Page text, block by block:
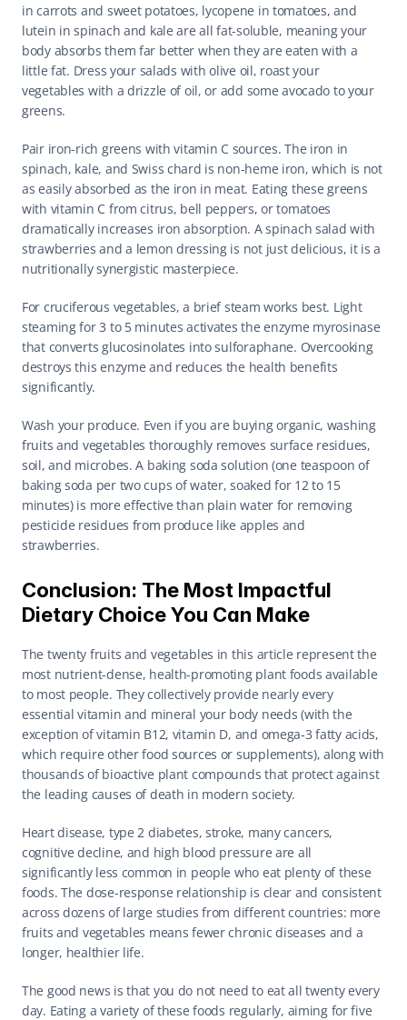
in carrots and sweet potatoes, lycopene in tomatoes, and
lutein in spinach and kale are all fat-soluble, meaning your
body absorbs them far better when they are eaten with a
little fat. Dress your salads with olive oil, roast your
vegetables with a drizzle of oil, or add some avocado to your
greens.
Pair iron-rich greens with vitamin C sources. The iron in
spinach, kale, and Swiss chard is non-heme iron, which is not
as easily absorbed as the iron in meat. Eating these greens
with vitamin C from citrus, bell peppers, or tomatoes
dramatically increases iron absorption. A spinach salad with
strawberries and a lemon dressing is not just delicious, it is a
nutritionally synergistic masterpiece.
For cruciferous vegetables, a brief steam works best. Light
steaming for 3 to 5 minutes activates the enzyme myrosinase
that converts glucosinolates into sulforaphane. Overcooking
destroys this enzyme and reduces the health benefits
significantly.
Wash your produce. Even if you are buying organic, washing
fruits and vegetables thoroughly removes surface residues,
soil, and microbes. A baking soda solution (one teaspoon of
baking soda per two cups of water, soaked for 12 to 15
minutes) is more effective than plain water for removing
pesticide residues from produce like apples and
strawberries.
Conclusion: The Most Impactful
Dietary Choice You Can Make
The twenty fruits and vegetables in this article represent the
most nutrient-dense, health-promoting plant foods available
to most people. They collectively provide nearly every
essential vitamin and mineral your body needs (with the
exception of vitamin B12, vitamin D, and omega-3 fatty acids,
which require other food sources or supplements), along with
thousands of bioactive plant compounds that protect against
the leading causes of death in modern society.
Heart disease, type 2 diabetes, stroke, many cancers,
cognitive decline, and high blood pressure are all
significantly less common in people who eat plenty of these
foods. The dose-response relationship is clear and consistent
across dozens of large studies from different countries: more
fruits and vegetables means fewer chronic diseases and a
longer, healthier life.
The good news is that you do not need to eat all twenty every
day. Eating a variety of these foods regularly, aiming for five